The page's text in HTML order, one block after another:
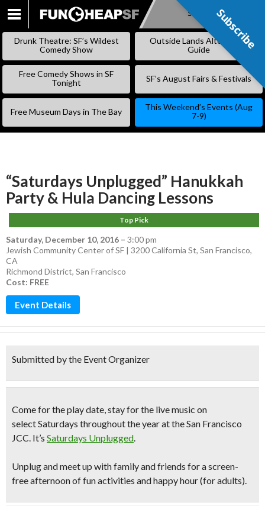
SKIP
Subscribe
Drunk Theatre: SF’s Wildest
Comedy Show
Outside Lands Alternative
Guide
Free Comedy Shows in SF
Tonight
SF’s August Fairs & Festivals
Free Museum Days in The Bay
This Weekend’s Events (Aug
7-9)
“Saturdays Unplugged” Hanukkah
Party & Hula Dancing Lessons
Top Pick
Saturday, December 10, 2016 – 3:00 pm
Jewish Community Center of SF | 3200 California St, San Francisco,
CA
Richmond District, San Francisco
Cost: FREE
Event Details
Submitted by the Event Organizer
Come for the play date, stay for the live music on
select Saturdays throughout the year at the San Francisco
JCC. It’s Saturdays Unplugged.
Unplug and meet up with family and friends for ascreen-
free afternoonof fun activities and happy hour (for adults).
Subscribe